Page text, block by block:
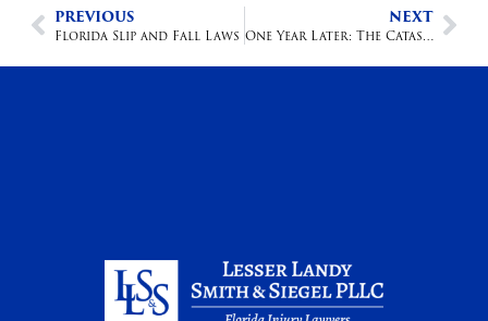
PREVIOUS
Florida Slip and Fall Laws
NEXT
One Year Later: The Catastrophic Medical Malpractice Team Fighting for Florida Families